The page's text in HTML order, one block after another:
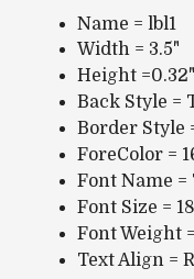
Name = lbl1
Width = 3.5"
Height =0.32"
Back Style =
Border Style
ForeColor =
Font Name =
Font Size = 18
Font Weight
Text Align =